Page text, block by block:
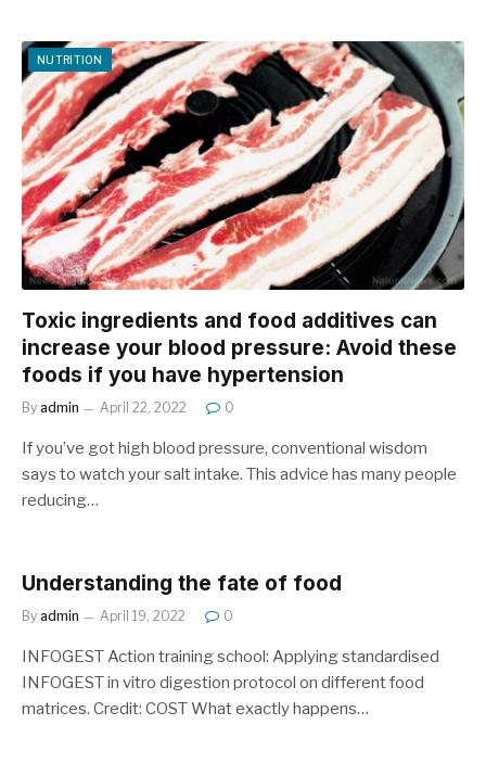
NUTRITION
Toxic ingredients and food additives can
increase your blood pressure: Avoid these
foods if you have hypertension
By admin April 22, 2022 0
If you’ve got high blood pressure, conventional wisdom
says to watch your salt intake. This advice has many people
reducing…
Understanding the fate of food
By admin April 19, 2022 0
INFOGEST Action training school: Applying standardised
INFOGEST in vitro digestion protocol on different food
matrices. Credit: COST What exactly happens…